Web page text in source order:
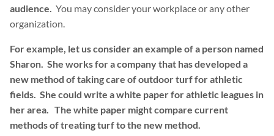
audience. You may consider your workplace or any other
organization.
For example, let us consider an example of a person named
Sharon. She works for a company that has developed a
new method of taking care of outdoor turf for athletic
fields. She could write a white paper for athletic leagues in
her area. The white paper might compare current
methods of treating turf to the new method.